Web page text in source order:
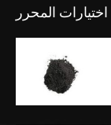
اختيارات المحرر